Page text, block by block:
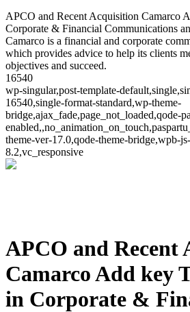
APCO and Recent Acquisition Camarco
Corporate & Financial Communications
Camarco is a financial and corporate
which provides advice to help its clients
objectives and succeed.
16540
wp-singular,post-template-
16540,single-format-standard,wp-theme-
bridge,ajax_fade,page_not_loaded,qode-
theme-ver-17.0,qode-theme-bridge,wpb-
8.2,vc_responsive
APCO and Recent
Camarco Add key
in Corporate &